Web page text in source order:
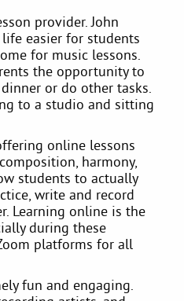
provider. John
easier for students
for music lessons.
the opportunity to
or do other tasks.
to a studio and sitting
online lessons
harmony,
students to actually
write and record
Learning online is the
during these
platforms for all
fun and engaging.